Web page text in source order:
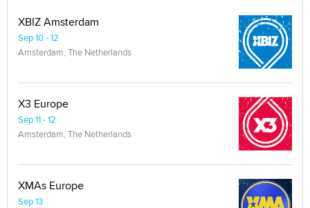
XBIZ Amsterdam
Sep 10 - 12
Amsterdam, The Netherlands
X3 Europe
Sep 11 - 12
Amsterdam, The Netherlands
XMAs Europe
Sep 13